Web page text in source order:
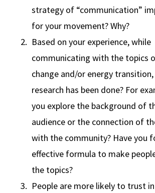
strategy of “communication”
for your movement? Why?
Based on your experience, while
communicating with the topics
change and/or energy
research has been done? For
you explore the background of
audience or the connection of
with the community? Have you
effective formula to make
the topics?
People are more likely to trust